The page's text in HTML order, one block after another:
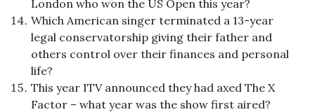
London who won the US Open this year?
Which American singer terminated a 13-year
legal conservatorship giving their father and
others control over their finances and personal
life?
This year ITV announced they had axed The X
Factor – what year was the show first aired?